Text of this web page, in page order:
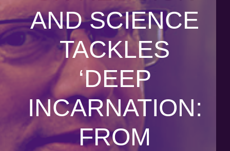
AND SCIENCE
TACKLES
‘DEEP
INCARNATION:
FROM